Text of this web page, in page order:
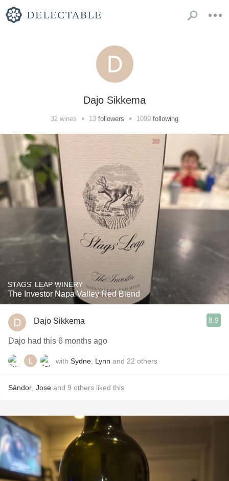
Dajo Sikkema
32 wines • 13 followers • 1099 following
STAGS' LEAP WINERY
The Investor Napa Valley Red Blend
Dajo Sikkema 8.9
Dajo had this 6 months ago
with Sydne Lynn and 22 others
Sándor Jose and 9 others liked this